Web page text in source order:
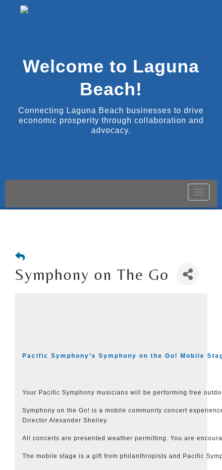
Welcome to Laguna
Beach!
Connecting Laguna Beach businesses to drive
economic prosperity through collaboration and
advocacy.
Toggle
Symphony on The Go
Pacific Symphony’s Symphony on the Go! Mobile
Your Pacific Symphony musicians will be performing free
Symphony on the Go! is a mobile community concert
Director Alexander Shelley.
All concerts are presented weather permitting. You are
The mobile stage is a gift from philanthropists and Pacific